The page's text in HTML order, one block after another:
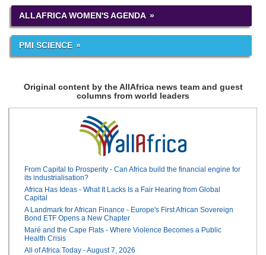
ALLAFRICA WOMEN'S AGENDA
PMI SCIENCE
Original content by the AllAfrica news team and guest
columns from world leaders
From Capital to Prosperity - Can Africa build the financial engine for
its industrialisation?
Africa Has Ideas - What It Lacks Is a Fair Hearing from Global
Capital
A Landmark for African Finance - Europe's First African Sovereign
Bond ETF Opens a New Chapter
Maré and the Cape Flats - Where Violence Becomes a Public
Health Crisis
All of Africa Today - August 7, 2026